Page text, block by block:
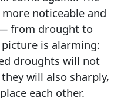
noticeable and
from drought to
is alarming:
droughts will not
will also sharply,
each other.